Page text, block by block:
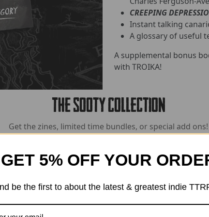
CREEPING
Instant talking
A glossary of useful
A supplemental bonus
with TROIKA!
The Sooty Collection
Get the zines, limited time bundles, or special add ons!
GET 5% OFF YOUR
be the first to about the latest & greatest indie